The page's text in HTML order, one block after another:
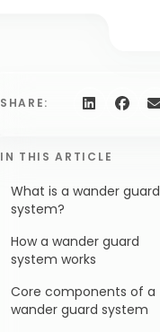
SHARE:
IN THIS ARTICLE
What is a wander guard
system?
How a wander guard
system works
Core components of a
wander guard system